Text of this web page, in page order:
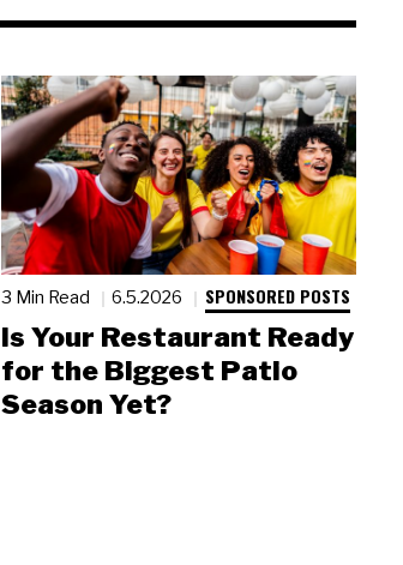
3 Min Read 6.5.2026 SPONSORED POSTS
Is Your Restaurant Ready
for the Biggest Patio
Season Yet?